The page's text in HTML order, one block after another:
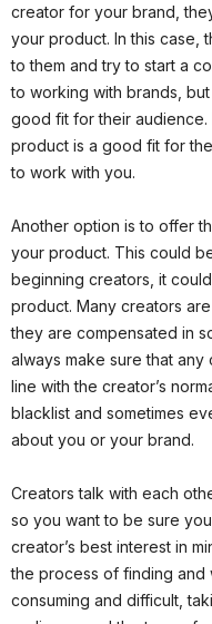
creator for your brand,
your product. In this case,
to them and try to start a
to working with brands,
good fit for their audience.
product is a good fit for
to work with you.
Another option is to offer
your product. This could
beginning creators, it
product. Many creators
they are compensated in
always make sure that
line with the creator’s
blacklist and sometimes
about you or your brand.
Creators talk with each
so you want to be sure
creator’s best interest in
the process of finding and
consuming and difficult,